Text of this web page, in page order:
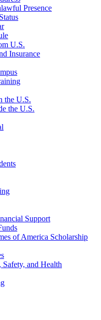
Presence
U.S.
Insurance
the U.S.
the U.S.
Support
of America Scholarship
and Health